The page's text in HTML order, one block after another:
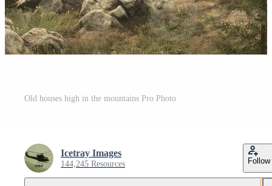
Old houses high in the mountains Pro Photo
Icetray Images
144,245 Resources Follow